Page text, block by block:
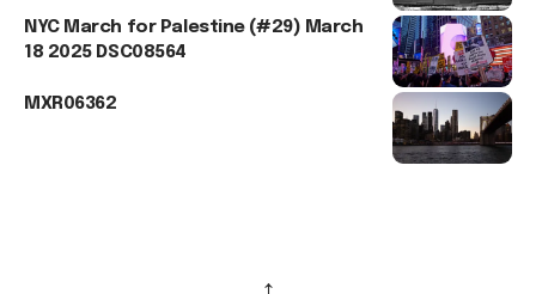
NYC March for Palestine (#29) March
18 2025 DSC08564
MXR06362